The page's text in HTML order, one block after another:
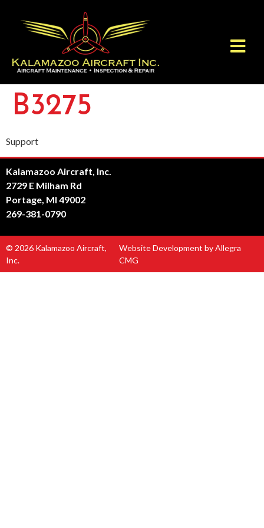
B3275
Support
Kalamazoo Aircraft, Inc.
2729 E Milham Rd
Portage, MI 49002
269-381-0790
© 2026 Kalamazoo Aircraft,
Inc.
Website Development by Allegra
CMG